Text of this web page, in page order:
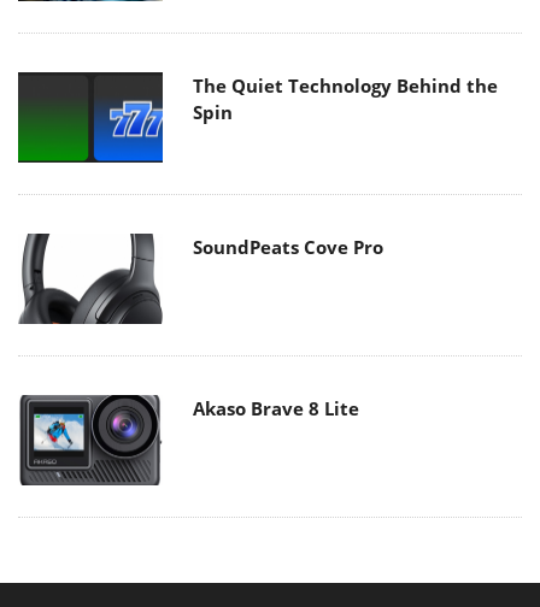
The Quiet Technology Behind the
Spin
SoundPeats Cove Pro
Akaso Brave 8 Lite